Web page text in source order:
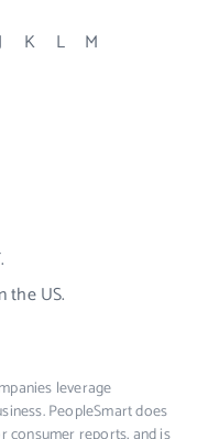
K L
M
the US.
leverage
PeopleSmart does